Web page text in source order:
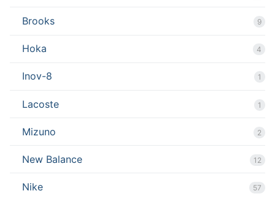
Brooks 9
Hoka 4
Inov-8 1
Lacoste 1
Mizuno 2
New Balance 12
Nike 57